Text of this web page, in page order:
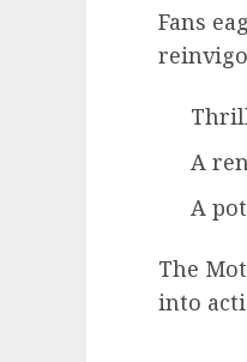
Fans
A
A
The
into